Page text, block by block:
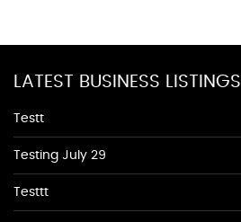
LATEST BUSINESS LISTINGS
Testt
Testing July 29
Testtt